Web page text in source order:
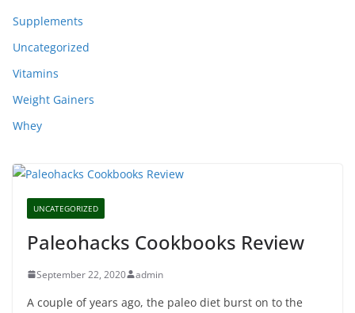
Supplements
Uncategorized
Vitamins
Weight Gainers
Whey
UNCATEGORIZED
Paleohacks Cookbooks Review
September 22, 2020 admin
A couple of years ago, the paleo diet burst on to the